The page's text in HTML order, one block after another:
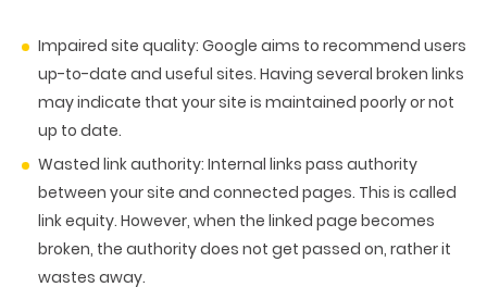
Impaired site quality: Google aims to recommend users
up-to-date and useful sites. Having several broken links
may indicate that your site is maintained poorly or not
up to date.
Wasted link authority: Internal links pass authority
between your site and connected pages. This is called
link equity. However, when the linked page becomes
broken, the authority does not get passed on, rather it
wastes away.